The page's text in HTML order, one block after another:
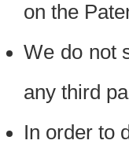
on the
We do not
any third
In order to